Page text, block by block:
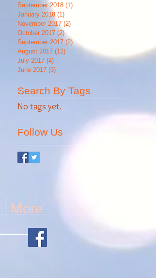
September 2018 (1)
January 2018 (1)
November 2017 (2)
October 2017 (2)2 posts
September 2017 (2)2 posts
August 2017 (12) 12 posts
July 2017 (4)
June 2017 (3)
Search By Tags
No tags yet.
Follow Us
More